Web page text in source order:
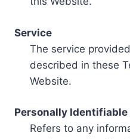
Service
The service
described in these
Website.
Personally
Refers to any